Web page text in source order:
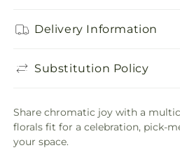
Delivery Information
Substitution Policy
Share chromatic joy with a
florals fit for a celebration, pick-
your space.